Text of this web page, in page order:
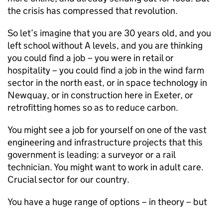
the crisis has compressed that revolution.
So let’s imagine that you are 30 years old, and you
left school without A levels, and you are thinking
you could find a job – you were in retail or
hospitality – you could find a job in the wind farm
sector in the north east, or in space technology in
Newquay, or in construction here in Exeter, or
retrofitting homes so as to reduce carbon.
You might see a job for yourself on one of the vast
engineering and infrastructure projects that this
government is leading: a surveyor or a rail
technician. You might want to work in adult care.
Crucial sector for our country.
You have a huge range of options – in theory – but